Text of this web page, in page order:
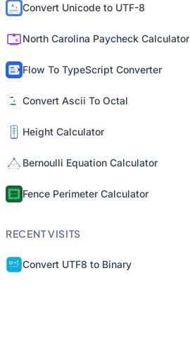
Convert Unicode to UTF-8
North Carolina Paycheck Calculator
Flow To TypeScript Converter
Convert Ascii To Octal
Height Calculator
Bernoulli Equation Calculator
Fence Perimeter Calculator
RECENT VISITS
Convert UTF8 to Binary